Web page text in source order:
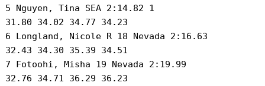
5 Nguyen, Tina SEA 2:14.82 1
31.80 34.02 34.77 34.23
6 Longland, Nicole R 18 Nevada 2:16.63
32.43 34.30 35.39 34.51
7 Fotoohi, Misha 19 Nevada 2:19.99
32.76 34.71 36.29 36.23